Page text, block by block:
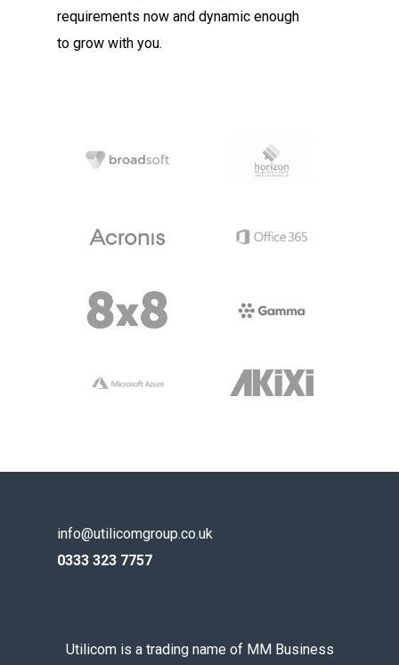
requirements now and dynamic enough
to grow with you.
info@utilicomgroup.co.uk
0333 323 7757
Utilicom is a trading name of MM Business